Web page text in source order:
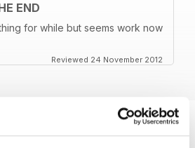
END
for while but seems work now
Reviewed 24 November 2012